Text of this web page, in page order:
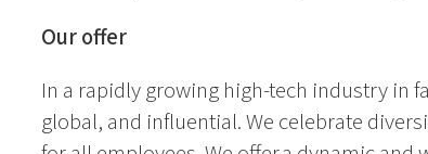
Our offer
In a rapidly growing high-tech industry in
global, and influential. We celebrate